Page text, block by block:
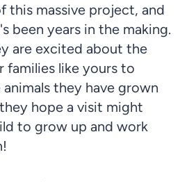
this massive project, and
been years in the making.
are excited about the
like yours to
they have grown
hope a visit might
to grow up and work